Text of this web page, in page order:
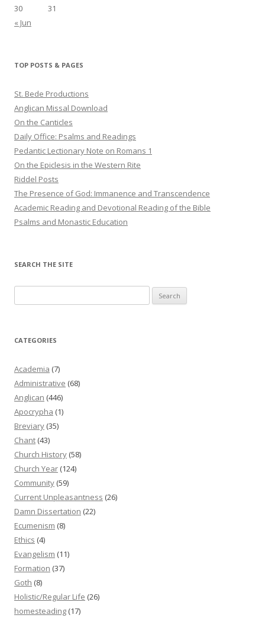
30
31
« Jun
TOP POSTS & PAGES
St. Bede Productions
Anglican Missal Download
On the Canticles
Daily Office: Psalms and Readings
Pedantic Lectionary Note on Romans 1
On the Epiclesis in the Western Rite
Riddel Posts
The Presence of God: Immanence and Transcendence
Academic Reading and Devotional Reading of the Bible
Psalms and Monastic Education
SEARCH THE SITE
for:
CATEGORIES
Academia (7)
Administrative (68)
Anglican (446)
Apocrypha (1)
Breviary (35)
Chant (43)
Church History (58)
Church Year (124)
Community (59)
Current Unpleasantness (26)
Damn Dissertation (22)
Ecumenism (8)
Ethics (4)
Evangelism (11)
Formation (37)
Goth (8)
Holistic/Regular Life (26)
homesteading (17)